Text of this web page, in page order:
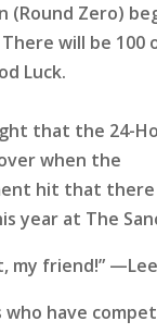
(Round Zero)
There will be 100
Luck.
that the 24-
when the
hit that there
year at The
my friend!”
who have